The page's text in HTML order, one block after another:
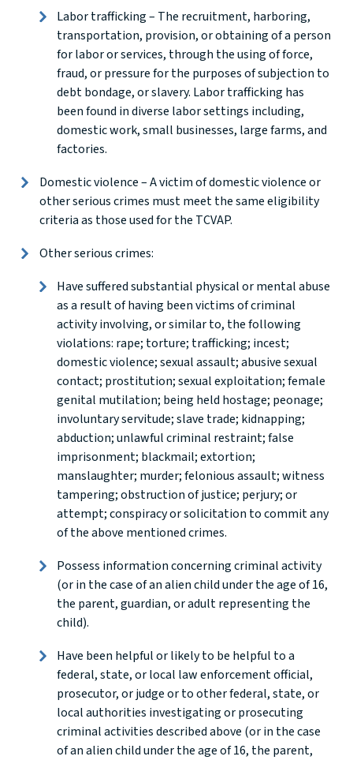
Labor trafficking – The recruitment, harboring,
transportation, provision, or obtaining of a person
for labor or services, through the using of force,
fraud, or pressure for the purposes of subjection to
debt bondage, or slavery. Labor trafficking has
been found in diverse labor settings including,
domestic work, small businesses, large farms, and
factories.
Domestic violence – A victim of domestic violence or
other serious crimes must meet the same eligibility
criteria as those used for the TCVAP.
Other serious crimes:
Have suffered substantial physical or mental abuse
as a result of having been victims of criminal
activity involving, or similar to, the following
violations: rape; torture; trafficking; incest;
domestic violence; sexual assault; abusive sexual
contact; prostitution; sexual exploitation; female
genital mutilation; being held hostage; peonage;
involuntary servitude; slave trade; kidnapping;
abduction; unlawful criminal restraint; false
imprisonment; blackmail; extortion;
manslaughter; murder; felonious assault; witness
tampering; obstruction of justice; perjury; or
attempt; conspiracy or solicitation to commit any
of the above mentioned crimes.
Possess information concerning criminal activity
(or in the case of an alien child under the age of 16,
the parent, guardian, or adult representing the
child).
Have been helpful or likely to be helpful to a
federal, state, or local law enforcement official,
prosecutor, or judge or to other federal, state, or
local authorities investigating or prosecuting
criminal activities described above (or in the case
of an alien child under the age of 16, the parent,